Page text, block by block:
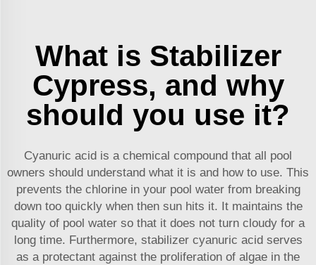
What is Stabilizer
Cypress, and why
should you use it?
Cyanuric acid is a chemical compound that all pool
owners should understand what it is and how to use. This
prevents the chlorine in your pool water from breaking
down too quickly when then sun hits it. It maintains the
quality of pool water so that it does not turn cloudy for a
long time. Furthermore, stabilizer cyanuric acid serves
as a protectant against the proliferation of algae in the